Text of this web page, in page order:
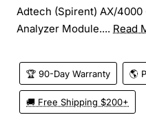
Adtech (Spirent) AX/
Analyzer Module.... Read
🏆 90-Day Warranty 🌎
🚚 Free Shipping $200+